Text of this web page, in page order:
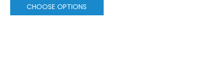
CHOOSE OPTIONS